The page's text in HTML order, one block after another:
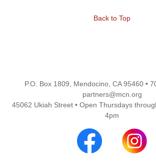
Back to Top
P.O. Box 1809, Mendocino, CA 95460 •
partners@mcn.org
45062 Ukiah Street • Open Thursdays
4pm